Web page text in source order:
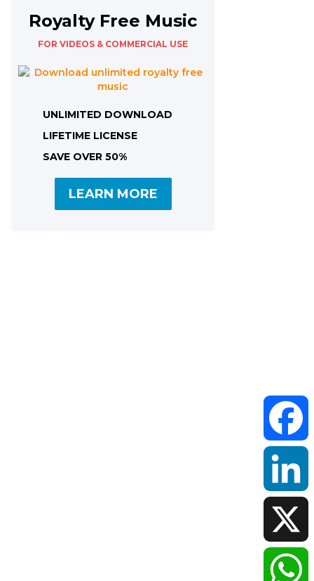
Royalty Free Music
FOR VIDEOS & COMMERCIAL USE
UNLIMITED DOWNLOAD
LIFETIME LICENSE
SAVE OVER 50%
LEARN MORE
LinkedIn